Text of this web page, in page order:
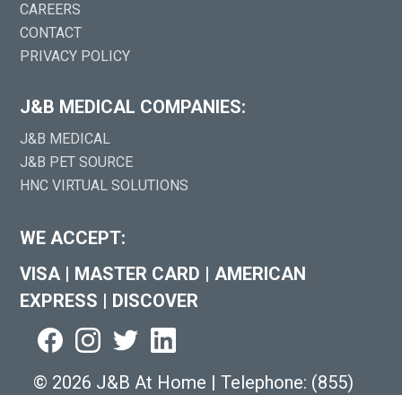
CAREERS
CONTACT
PRIVACY POLICY
J&B MEDICAL COMPANIES:
J&B MEDICAL
J&B PET SOURCE
HNC VIRTUAL SOLUTIONS
WE ACCEPT:
VISA | MASTER CARD | AMERICAN
EXPRESS | DISCOVER
© 2026 J&B At Home | Telephone: (855)